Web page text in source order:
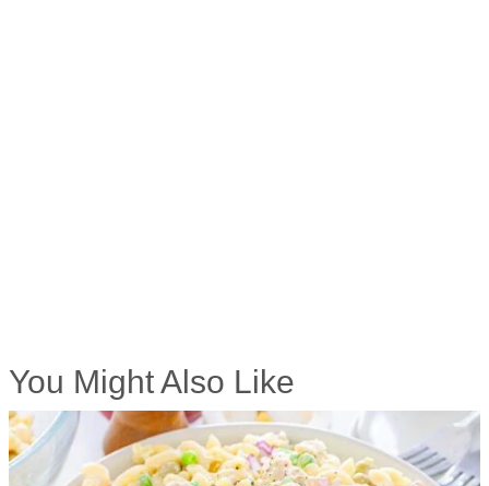
You Might Also Like